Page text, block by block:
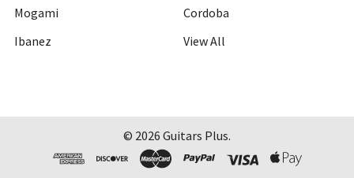
Mogami
Ibanez
Cordoba
View All
© 2026 Guitars Plus.